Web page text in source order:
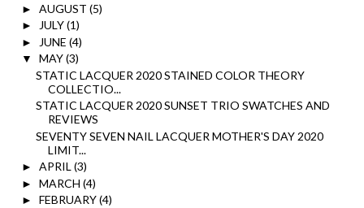
► AUGUST (5)
► JULY(1)
► JUNE (4)
▼ MAY(3)
STATIC LACQUER 2020 STAINED COLOR THEORY
COLLECTIO...
STATIC LACQUER 2020 SUNSET TRIO SWATCHES AND
REVIEWS
SEVENTY SEVEN NAIL LACQUER MOTHER'S DAY 2020
LIMIT...
► APRIL(3)
► MARCH (4)
► FEBRUARY(4)